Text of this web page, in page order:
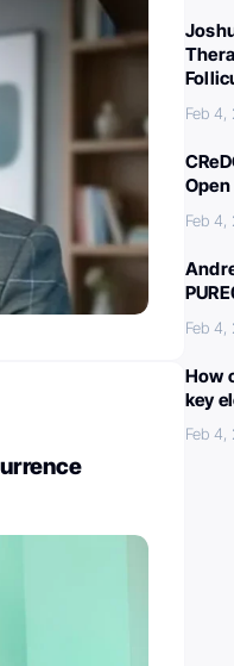
Feb 4,
Feb 4,
Feb 4,
How
key
Feb 4,